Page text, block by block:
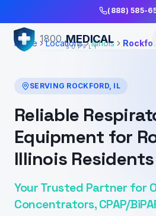
(888) 585-
1800 MEDICAL
SUPPLY
Home Locations Illinois
SERVING ROCKFORD, IL
Reliable
Equipment for
Illinois Residents
Your Trusted Partner for
Concentrators, CPAP/